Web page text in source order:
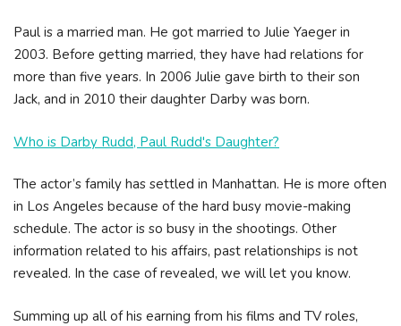
Paul is a married man. He got married to Julie Yaeger in
2003. Before getting married, they have had relations for
more than five years. In 2006 Julie gave birth to their son
Jack, and in 2010 their daughter Darby was born.
Who is Darby Rudd, Paul Rudd's Daughter?
The actor’s family has settled in Manhattan. He is more often
in Los Angeles because of the hard busy movie-making
schedule. The actor is so busy in the shootings. Other
information related to his affairs, past relationships is not
revealed. In the case of revealed, we will let you know.
Summing up all of his earning from his films and TV roles,